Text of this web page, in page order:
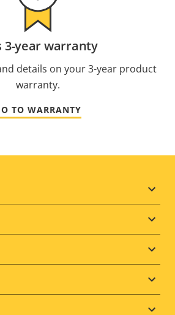
3-year warranty
details on your 3-year product
warranty.
TO WARRANTY